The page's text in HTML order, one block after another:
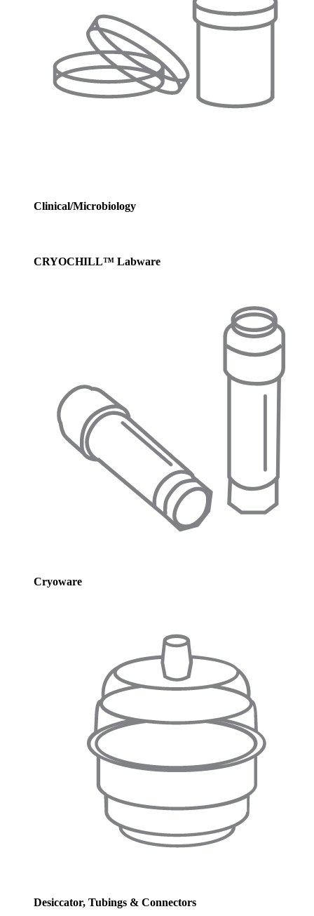
Clinical/Microbiology
CRYOCHILL™ Labware
Cryoware
Desiccator, Tubings & Connectors